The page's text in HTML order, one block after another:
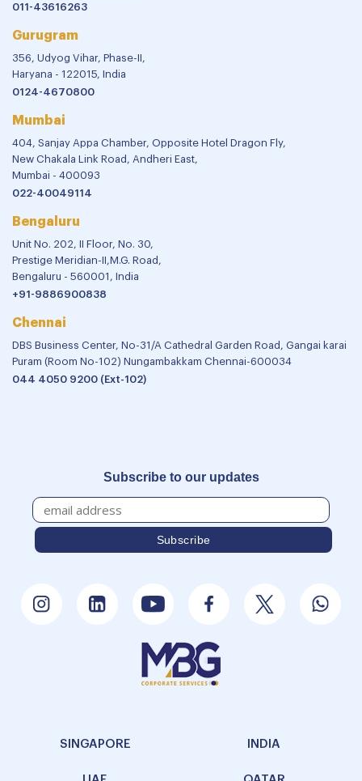
011-43616263
Gurugram
356, Udyog Vihar, Phase-II,
Haryana - 122015, India
0124-4670800
Mumbai
404, Sanjay Appa Chamber, Opposite Hotel Dragon Fly,
New Chakala Link Road, Andheri East,
Mumbai - 400093
022-40049114
Bengaluru
Unit No. 202, II Floor, No. 30,
Prestige Meridian-II,M.G. Road,
Bengaluru - 560001, India
+91-9886900838
Chennai
DBS Business Center, No-31/A Cathedral Garden Road, Gangai karai
Puram (Room No-102) Nungambakkam Chennai-600034
044 4050 9200 (Ext-102)
Subscribe to our updates
SINGAPORE INDIA